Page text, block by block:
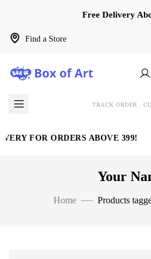
Find a Store
Free Delivery
TRACK ORDER
FOR ORDERS ABOVE 399!
Your
Home Products